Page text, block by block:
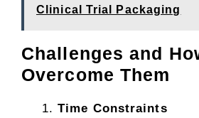
Clinical Trial Packaging
Challenges and
Overcome Them
Time Constraints